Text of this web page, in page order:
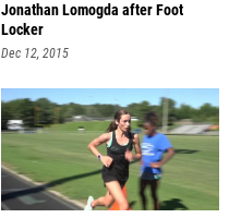
Jonathan Lomogda after Foot
Locker
Dec 12, 2015